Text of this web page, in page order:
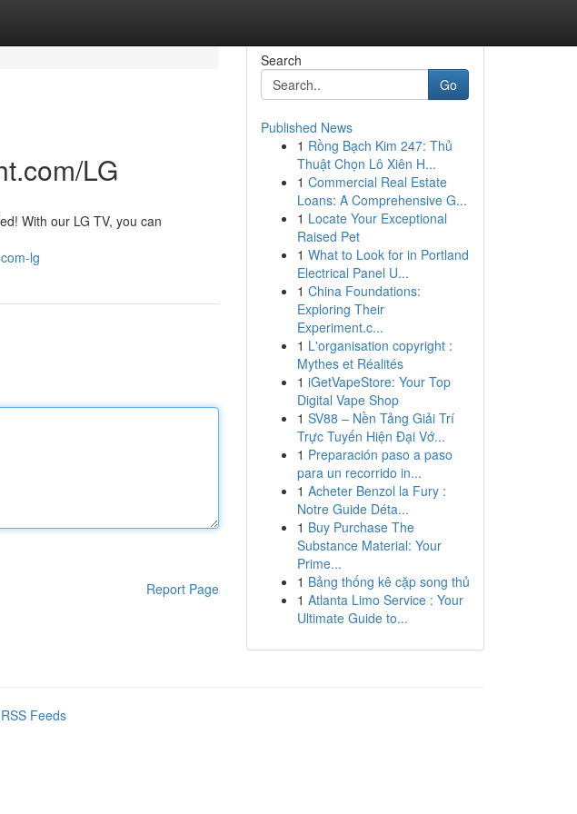
LG
With our LG TV, you can
lg
Report Page
Search
Go
Published News
1 Rồng Bạch Kim 247: Thủ
Thuật Chọn Lô Xiên H...
1 Commercial Real Estate
Loans: A Comprehensive G...
1 Locate Your Exceptional
Raised Pet
1 What to Look for in Portland
Electrical Panel U...
1 China Foundations:
Exploring Their
Experiment.c...
1 L'organisation copyright :
Mythes et Réalités
1 iGetVapeStore: Your Top
Digital Vape Shop
1 SV88 – Nền Tảng Giải Trí
Trực Tuyến Hiện Đại Vớ...
1 Preparación paso a paso
para un recorrido in...
1 Acheter Benzol la Fury :
Notre Guide Déta...
1 Buy Purchase The
Substance Material: Your
Prime...
1 Bảng thống kê cặp song thủ
1 Atlanta Limo Service : Your
Ultimate Guide to...
Feeds